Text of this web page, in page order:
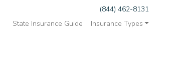
(844) 462-8131
State Insurance Guide
Insurance Types